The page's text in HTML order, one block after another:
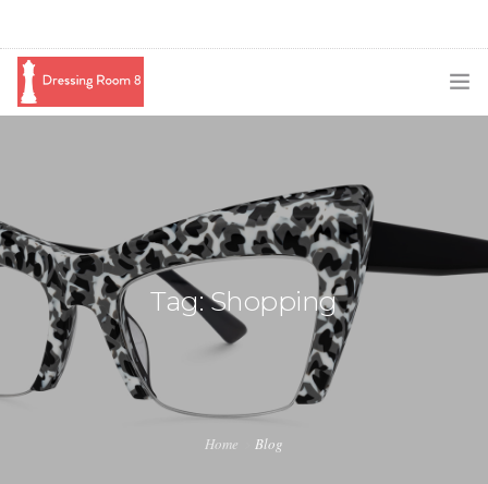
BLOG
SWAG
SHOP
BOOKING
Tag: Shopping
Home Blog